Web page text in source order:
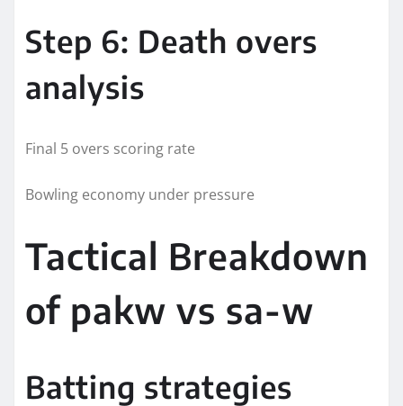
Step 6: Death overs
analysis
Final 5 overs scoring rate
Bowling economy under pressure
Tactical Breakdown
of pakw vs sa-w
Batting strategies